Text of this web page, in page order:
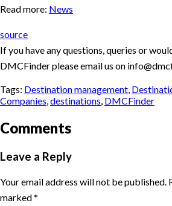
Read more: News
source
If you have any questions, queries or
DMCFinder please email us on
Tags: Destination management
Companies destinations DMCFinder
Comments
Leave a Reply
Your email address will not be published.
marked*